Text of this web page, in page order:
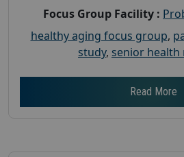
Focus Group Facility :
healthy aging focus group,
study, senior health
Read More